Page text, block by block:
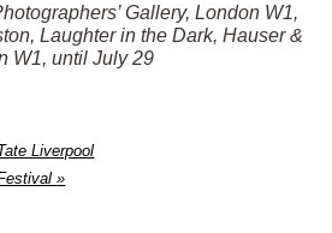
Gallery, London W1,
Laughter in the Dark, Hauser &
W1, until July 29
Liverpool
»